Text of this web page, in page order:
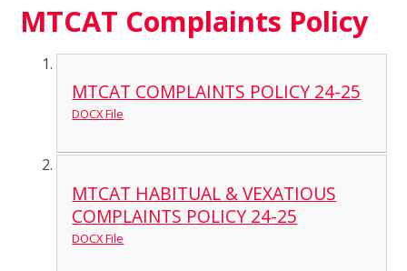
MTCAT Complaints Policy
MTCAT COMPLAINTS POLICY 24-25
DOCX File
MTCAT HABITUAL & VEXATIOUS
COMPLAINTS POLICY 24-25
DOCX File